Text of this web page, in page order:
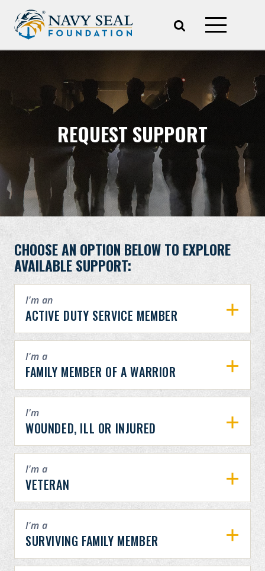
REQUEST SUPPORT
CHOOSE AN OPTION BELOW TO EXPLORE
AVAILABLE SUPPORT:
I'm an
ACTIVE DUTY SERVICE MEMBER
I'm a
FAMILY MEMBER OF A WARRIOR
I'm
WOUNDED, ILL OR INJURED
I'm a
VETERAN
I'm a
SURVIVING FAMILY MEMBER